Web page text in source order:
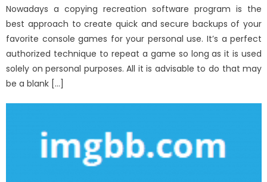
Nowadays a copying recreation software program is the
best approach to create quick and secure backups of your
favorite console games for your personal use. It’s a perfect
authorized technique to repeat a game so long as it is used
solely on personal purposes. All it is advisable to do that may
be a blank […]